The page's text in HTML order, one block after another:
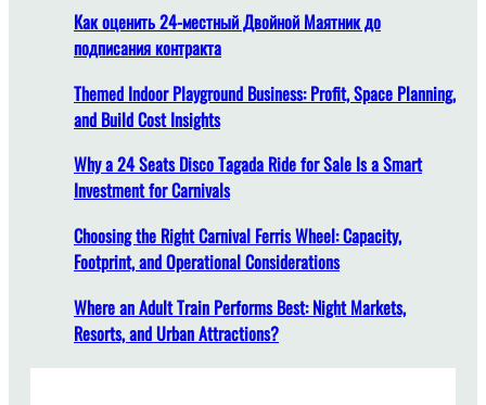
s
I
t
T
a
e
t
o
I
n
s
t
Как оценить 24-местный Двойной Маятник до
подписания контракта
Themed Indoor Playground Business: Profit, Space Planning,
and Build Cost Insights
Why a 24 Seats Disco Tagada Ride for Sale Is a Smart
Investment for Carnivals
Choosing the Right Carnival Ferris Wheel: Capacity,
Footprint, and Operational Considerations
Where an Adult Train Performs Best: Night Markets,
Resorts, and Urban Attractions?